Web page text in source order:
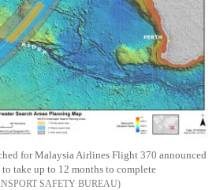
for Malaysia Airlines Flight 370 announced
take up to 12 months to complete
SAFETY BUREAU